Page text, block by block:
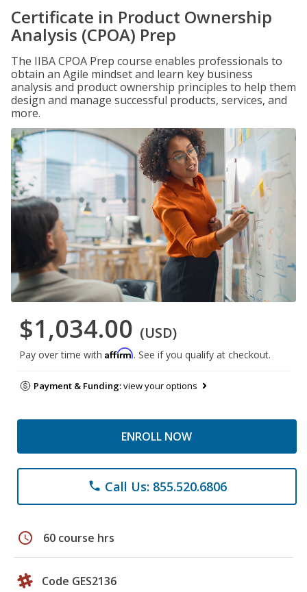
Certificate in Product Ownership
Analysis (CPOA) Prep
The IIBA CPOA Prep course enables professionals to
obtain an Agile mindset and learn key business
analysis and product ownership principles to help them
design and manage successful products, services, and
more.
$1,034.00 (USD)
Pay over time with Affirm. See if you qualify at checkout.
Payment & Funding:view your options
ENROLL NOW
phone Call Us: 855.520.6806
schedule 60 course hrs
Code GES2136